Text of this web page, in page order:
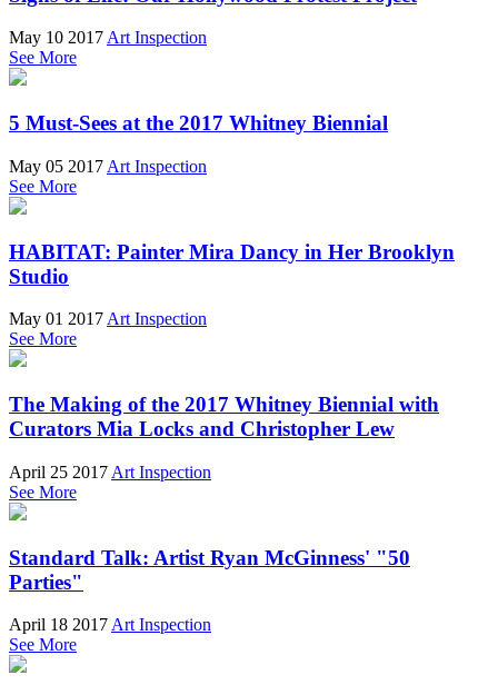
May 10 2017Art Inspection
See More
5 Must-Sees at the 2017 Whitney Biennial
May 05 2017 Art Inspection
See More
HABITAT: Painter Mira Dancy in Her Brooklyn
Studio
May 01 2017 Art Inspection
See More
The Making of the 2017 Whitney Biennial with
Curators Mia Locks and Christopher Lew
April 25 2017 Art Inspection
See More
Standard Talk: Artist Ryan McGinness' "50
Parties"
April 18 2017 Art Inspection
See More